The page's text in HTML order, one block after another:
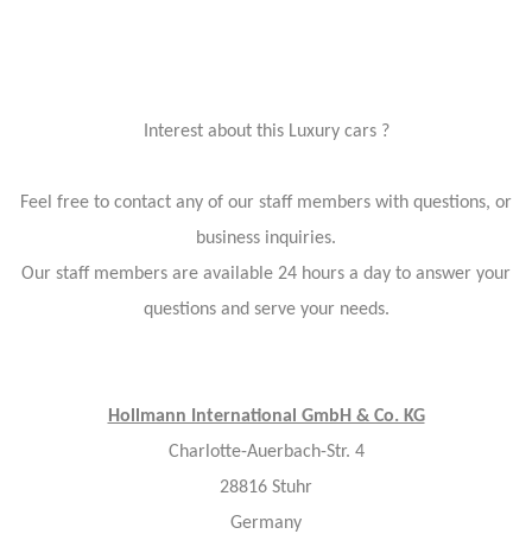
Interest about this Luxury cars ?
Feel free to contact any of our staff members with questions, or
business inquiries.
Our staff members are available 24 hours a day to answer your
questions and serve your needs.
Hollmann International GmbH & Co. KG
Charlotte-Auerbach-Str. 4
28816 Stuhr
Germany